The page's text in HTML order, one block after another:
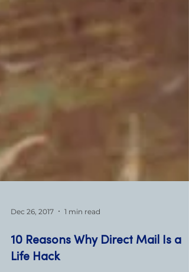
Dec 26, 2017 1 min read
10 Reasons Why Direct Mail Is a